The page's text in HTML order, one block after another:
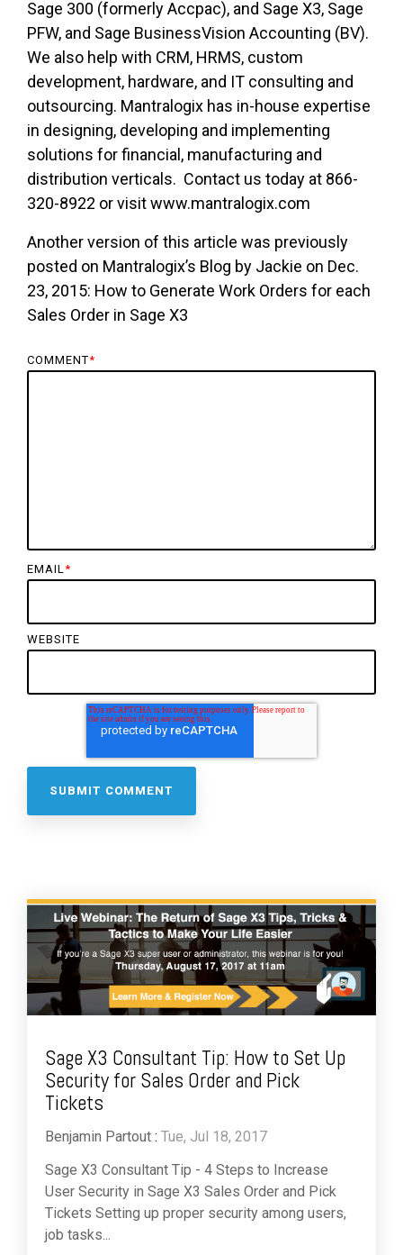
Sage 300 (formerly Accpac), and Sage X3, Sage
PFW, and Sage BusinessVision Accounting (BV).
We also help with CRM, HRMS, custom
development, hardware, and IT consulting and
outsourcing. Mantralogix has in-house expertise
in designing, developing and implementing
solutions for financial, manufacturing and
distribution verticals. Contact us today at 866-
320-8922 or visit www.mantralogix.com
Another version of this article was previously
posted on Mantralogix’s Blog by Jackie on Dec.
23, 2015: How to Generate Work Orders for each
Sales Order in Sage X3
COMMENT*
EMAIL*
WEBSITE
Sage X3 Consultant Tip: How to Set Up
Security for Sales Order and Pick
Tickets
Benjamin Partout : Tue, Jul 18, 2017
Sage X3 Consultant Tip - 4 Steps to Increase
User Security in Sage X3 Sales Order and Pick
Tickets Setting up proper security among users,
job tasks...